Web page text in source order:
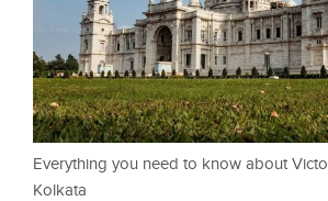
Everything you need to know about
Kolkata